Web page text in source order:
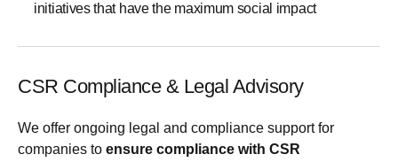
initiatives that have the maximum social impact
CSR Compliance & Legal Advisory
We offer ongoing legal and compliance support for
companies to ensure compliance with CSR